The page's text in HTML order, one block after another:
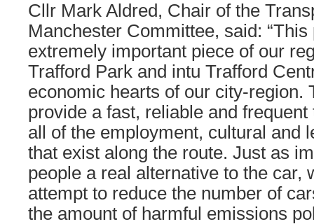
Cllr Mark Aldred, Chair of the
Manchester Committee, said:
extremely important piece of our
Trafford Park and intu Trafford
economic hearts of our city-region.
provide a fast, reliable and
all of the employment, cultural and
that exist along the route. Just as
people a real alternative to the car,
attempt to reduce the number of
the amount of harmful emissions